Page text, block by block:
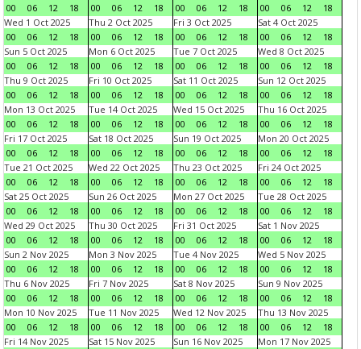
00
06 12 18
00
06 12 18
00
06 12 18
00
06 12
18
Wed 1 Oct 2025
00
06 12 18
Thu 2 Oct 2025
00
06 12 18
Fri 3 Oct 2025
00
06 12 18
Sat 4 Oct 2025
00
06 12
18
Sun 5 Oct 2025
00
06 12 18
Mon 6 Oct 2025
00
06 12 18
Tue 7 Oct 2025
00
06 12 18
Wed 8 Oct 2025
00
06 12
18
Thu 9 Oct 2025
00
06 12 18
Fri 10 Oct 2025
00
06 12 18
Sat 11 Oct 2025
00
06 12 18
Sun 12 Oct 2025
00
06 12
18
Mon 13 Oct 2025
00
06 12 18
Tue 14 Oct 2025
00
06 12 18
Wed 15 Oct 2025
00
06 12 18
Thu 16 Oct 2025
00
06 12
18
Fri 17 Oct 2025
00
06 12 18
Sat 18 Oct 2025
00
06 12 18
Sun 19 Oct 2025
00
06 12 18
Mon 20 Oct 2025
00
06 12
18
Tue 21 Oct 2025
00
06 12 18
Wed 22 Oct 2025
00
06 12 18
Thu 23 Oct 2025
00
06 12 18
Fri 24 Oct 2025
00
06 12
18
Sat 25 Oct 2025
00
06 12 18
Sun 26 Oct 2025
00
06 12 18
Mon 27 Oct 2025
00
06 12 18
Tue 28 Oct 2025
00
06 12
18
Wed 29 Oct 2025
00
06 12 18
Thu 30 Oct 2025
00
06 12 18
Fri 31 Oct 2025
00
06 12 18
Sat 1 Nov 2025
00
06 12
18
Sun 2 Nov 2025
00
06 12 18
Mon 3 Nov 2025
00
06 12 18
Tue 4 Nov 2025
00
06 12 18
Wed 5 Nov 2025
00
06 12
18
Thu 6 Nov 2025
00
06 12 18
Fri 7 Nov 2025
00
06 12 18
Sat 8 Nov 2025
00
06 12 18
Sun 9 Nov 2025
00
06 12
18
Mon 10 Nov 2025
00
06 12 18
Tue 11 Nov 2025
00
06 12 18
Wed 12 Nov 2025
00
06 12 18
Thu 13 Nov 2025
00
06 12
18
Fri 14 Nov 2025
Sat 15 Nov 2025
Sun 16 Nov 2025
Mon 17 Nov 2025